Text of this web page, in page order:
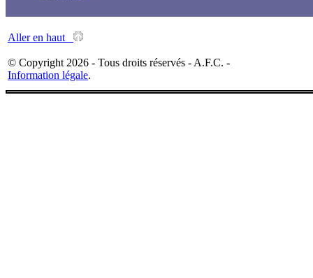
Aller en haut
© Copyright 2026 - Tous droits réservés - A.F.C. -
Information légale.